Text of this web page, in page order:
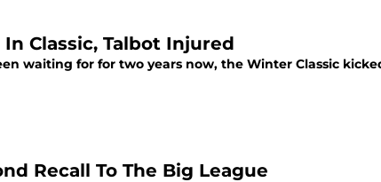
Classic, Talbot Injured
waiting for for two years now, the Winter Classic
Recall To The Big League